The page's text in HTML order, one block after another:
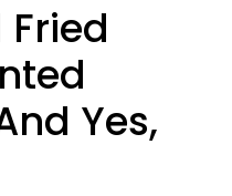
Fried
Yes,